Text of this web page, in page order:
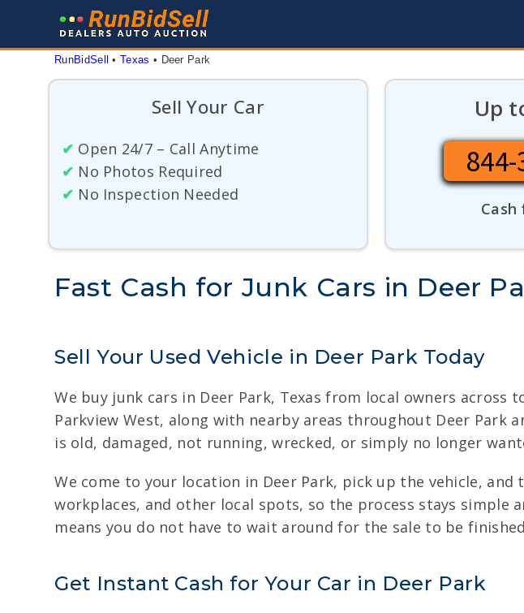
RunBidSell • Texas • Deer Park
Sell Your Car
✔ Open 24/7 – Call Anytime
✔ No Photos Required
✔ No Inspection Needed
Up
Cash
Fast Cash for Junk Cars in Deer
Sell Your Used Vehicle in Deer Park Today
We buy junk cars in Deer Park, Texas from local owners
Parkview West, along with nearby areas throughout Deer Park
is old, damaged, not running, wrecked, or simply no longer
We come to your location in Deer Park, pick up the vehicle,
workplaces, and other local spots, so the process stays simple
means you do not have to wait around for the sale to be
Get Instant Cash for Your Car in Deer Park